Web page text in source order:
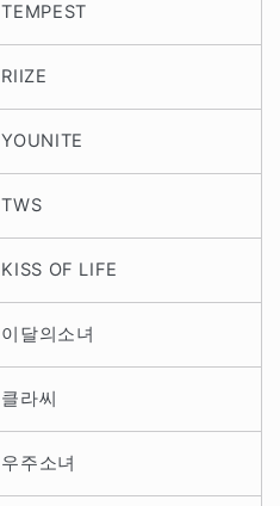
TEMPEST
RIIZE
YOUNITE
TWS
KISS OF LIFE
이달의소녀
클라씨
우주소녀